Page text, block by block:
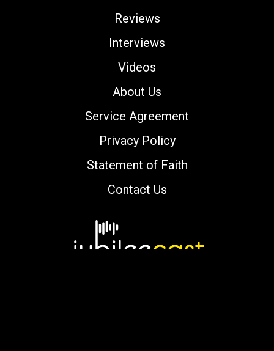
Reviews
Interviews
Videos
About Us
Service Agreement
Privacy Policy
Statement of Faith
Contact Us